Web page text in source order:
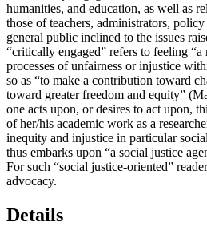
humanities, and education, as well as
those of teachers, administrators,
general public inclined to the issues
“critically engaged” refers to feeling
processes of unfairness or injustice
so as “to make a contribution toward
toward greater freedom and equity”
one acts upon, or desires to act upon,
of her/his academic work as a
inequity and injustice in particular
thus embarks upon “a social justice
For such “social justice-oriented”
advocacy.
Details